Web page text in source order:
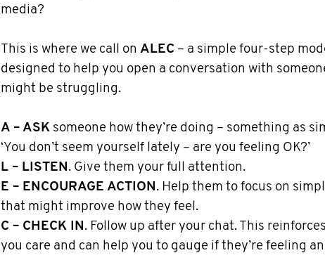
media?
This is where we call on ALEC– a simple four-step
designed to help you open a conversation with
might be struggling.
A – ASKsomeone how they’re doing – something as
‘You don’t seem yourself lately – are you feeling OK?’
L – LISTEN. Give them your full attention.
E – ENCOURAGE ACTION. Help them to focus on
that might improve how they feel.
C – CHECK IN. Follow up after your chat. This
you care and can help you to gauge if they’re feeling